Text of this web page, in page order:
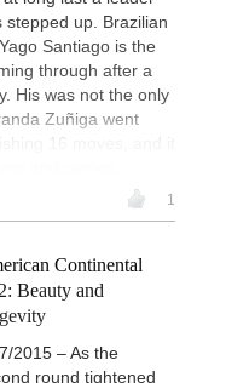
stepped up. Brazilian
Santiago is the
through after a
His was not the only
Zuñiga went
16 moves, and it
1
Continental
Beauty and
2015 – As the
round tightened